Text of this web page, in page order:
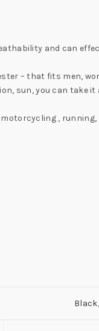
and can
– that fits men,
sun, you can take
motorcycling ,
Black,